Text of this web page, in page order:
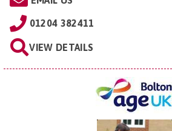
01204 382411
VIEW DETAILS